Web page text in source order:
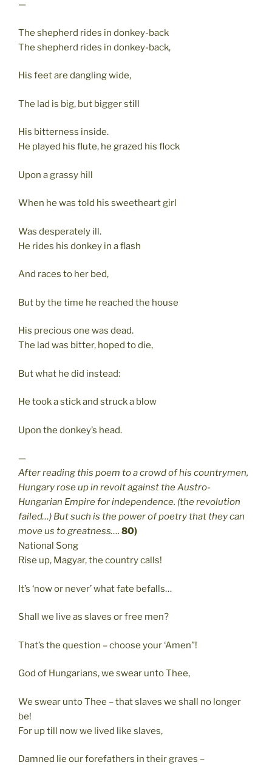
—
The shepherd rides in donkey-back
The shepherd rides in donkey-back,
His feet are dangling wide,
The lad is big, but bigger still
His bitterness inside.
He played his flute, he grazed his flock
Upon a grassy hill
When he was told his sweetheart girl
Was desperately ill.
He rides his donkey in a flash
And races to her bed,
But by the time he reached the house
His precious one was dead.
The lad was bitter, hoped to die,
But what he did instead:
He took a stick and struck a blow
Upon the donkey’s head.
—
After reading this poem to a crowd of his countrymen,
Hungary rose up in revolt against the Austro-
Hungarian Empire for independence. (the revolution
failed…) But such is the power of poetry that they can
move us to greatness…. 80)
National Song
Rise up, Magyar, the country calls!
It’s ‘now or never’ what fate befalls…
Shall we live as slaves or free men?
That’s the question – choose your ‘Amen”!
God of Hungarians, we swear unto Thee,
We swear unto Thee – that slaves we shall no longer
be!
For up till now we lived like slaves,
Damned lie our forefathers in their graves –